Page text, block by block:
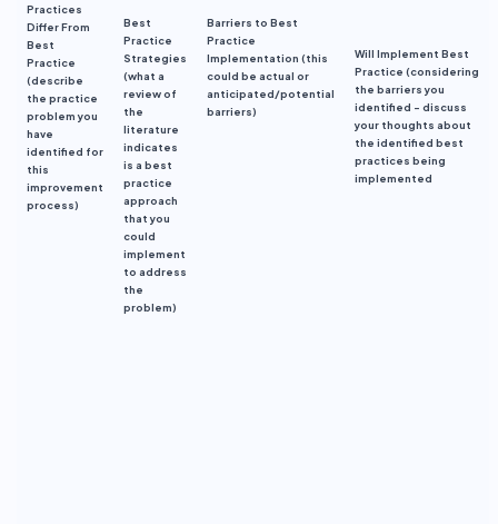
Practices
DifferFrom
Best
Practice
(describe
the practice
problem you
have
identified for
this
improvement
process)
Best
Practice
Strategies
(what a
review of
the
literature
indicates
is a best
practice
approach
that you
could
implement
to address
the
problem)
Barriers to Best
Practice
Implementation (this
could be actual or
anticipated/potential
barriers)
Will Implement Best
Practice (considering
the barriers you
identified – discuss
your thoughts about
the identified best
practices being
implemented